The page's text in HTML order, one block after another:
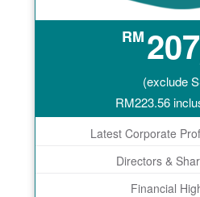
RM207
(exclude
RM223.56
Latest Corporate
Directors &
Financial